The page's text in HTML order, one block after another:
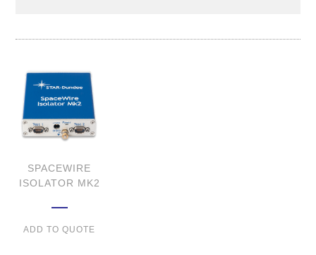
SPACEWIRE
ISOLATOR MK2
ADD TO QUOTE